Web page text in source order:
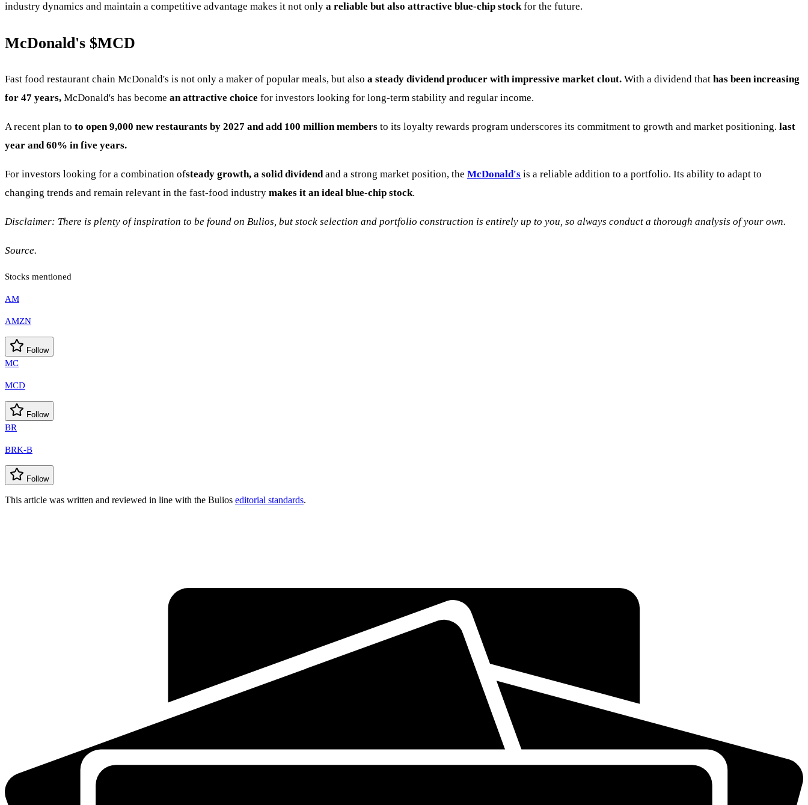
industry dynamics and maintain a competitive advantage makes it not only a reliable but also attractive blue-chip stockfor the future.
McDonald's $MCD
Fast food restaurant chain McDonald's is not only a maker of popular meals, but also a steady dividend producer with impressive market clout. With a dividend that has been increasing
for 47 years, McDonald's has become an attractive choice for investors looking for long-term stability and regular income.
A recent plan to to open 9,000 new restaurants by 2027 and add 100 million members to its loyalty rewards program underscores its commitment to growth and market positioning. last
year and 60% in five years.
For investors looking for a combination ofsteady growth, a solid dividendand a strong market position, the McDonald's is a reliable addition to a portfolio. Its ability to adapt to
changing trends and remain relevant in the fast-food industry makes it an ideal blue-chip stock.
Disclaimer: There is plenty of inspiration to be found on Bulios, but stock selection and portfolio construction is entirely up to you, so always conduct a thorough analysis of your own.
Source.
Stocks mentioned
AM
AMZN
Follow
MC
MCD
Follow
BR
BRK-B
Follow
This article was written and reviewed in line with the Bulios editorial standards.